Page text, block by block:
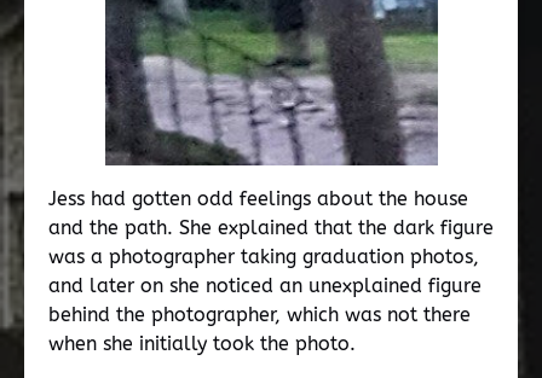
Jess had gotten odd feelings about the house
and the path. She explained that the dark figure
was a photographer taking graduation photos,
and later on she noticed an unexplained figure
behind the photographer, which was not there
when she initially took the photo.